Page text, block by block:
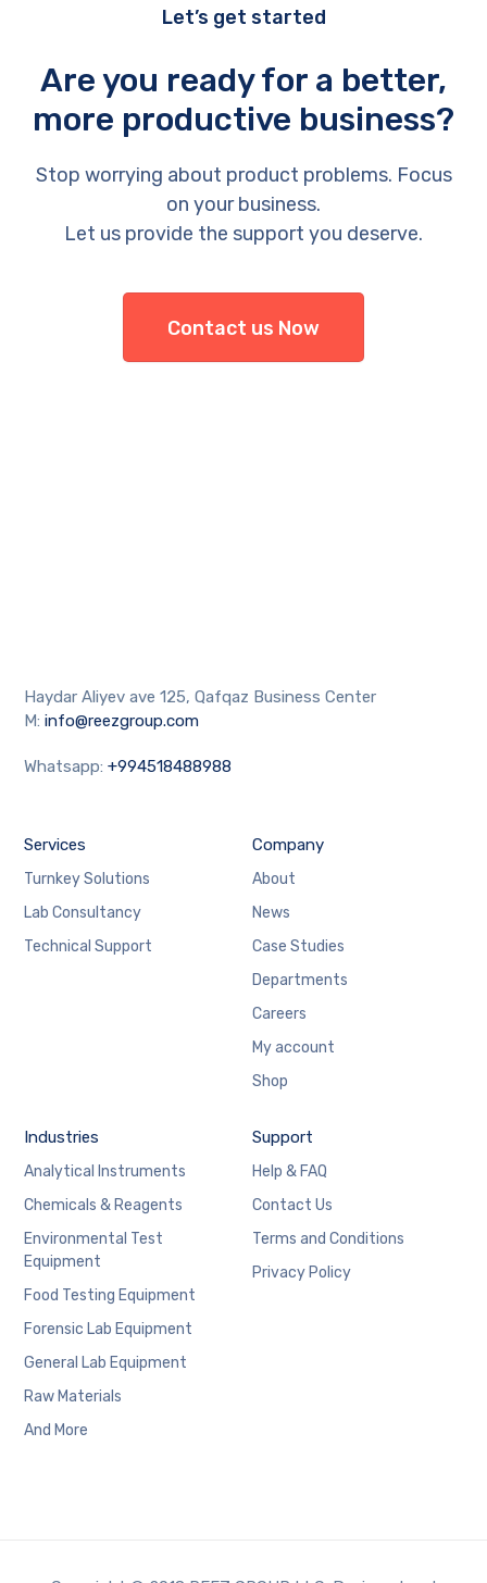
Let’s get started
Are you ready for a better,
more productive business?
Stop worrying about product problems. Focus
on your business.
Let us provide the support you deserve.
Contact us Now
Haydar Aliyev ave 125, Qafqaz Business Center
M:info@reezgroup.com
Whatsapp:+994518488988
Services
Turnkey Solutions
Lab Consultancy
Technical Support
Company
About
News
Case Studies
Departments
Careers
My account
Shop
Industries
Analytical Instruments
Chemicals & Reagents
Environmental Test
Equipment
Food Testing Equipment
Forensic Lab Equipment
General Lab Equipment
Raw Materials
And More
Support
Help & FAQ
Contact Us
Terms and Conditions
Privacy Policy